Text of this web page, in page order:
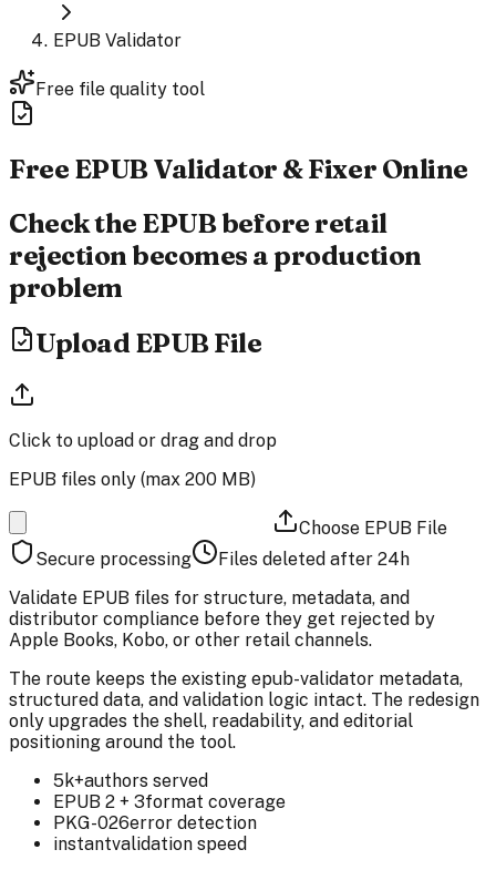
EPUB Validator
Free file quality tool
Free EPUB Validator &Fixer Online
Check the EPUB before retail
rejection becomes a production
problem
Upload EPUB File
Click to upload or drag and drop
EPUB files only (max 200 MB)
Choose EPUB File
Secure processing
Files deleted after 24h
Validate EPUB files for structure, metadata, and
distributor compliance before they get rejected by
Apple Books, Kobo, or other retail channels.
The route keeps the existing epub-validator metadata,
structured data, and validation logic intact. The redesign
only upgrades the shell, readability, and editorial
positioning around the tool.
5k+authors served
EPUB 2 + 3format coverage
PKG-026error detection
instantvalidation speed